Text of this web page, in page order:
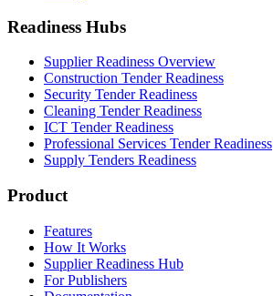
Readiness Hubs
Supplier Readiness Overview
Construction Tender Readiness
Security Tender Readiness
Cleaning Tender Readiness
ICT Tender Readiness
Professional Services Tender Readiness
Supply Tenders Readiness
Product
Features
How It Works
Supplier Readiness Hub
For Publishers